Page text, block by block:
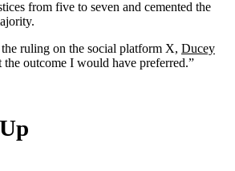
from five to seven and cemented the
ruling on the social platform X, Ducey
the outcome I would have preferred.”